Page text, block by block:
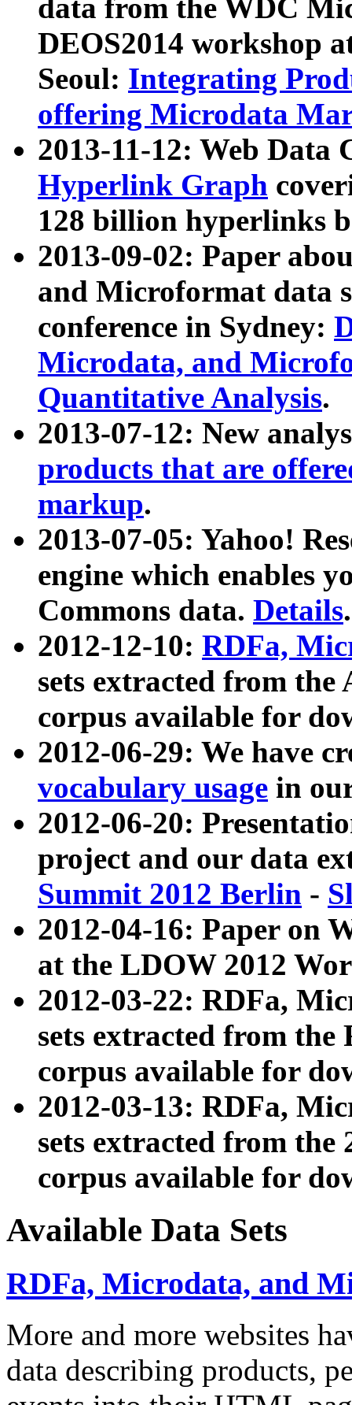
data from the WDC
DEOS2014 workshop
Seoul: Integrating
offering Microdata
2013-11-12: Web Data
Hyperlink Graph
128 billion hyperlinks
2013-09-02: Paper
and Microformat data
conference in Sydney:
Microdata, and
Quantitative Analysis.
2013-07-12: New
products that are
markup.
2013-07-05: Yahoo!
engine which enables
Commons data. Details.
2012-12-10: RDFa,
sets extracted from
corpus available for
2012-06-29: We have
vocabulary usage in
2012-06-20:
project and our data
Summit 2012 Berlin -
2012-04-16: Paper on
at the LDOW 2012
2012-03-22: RDFa,
sets extracted from
corpus available for
2012-03-13: RDFa,
sets extracted from the
corpus available for
Available Data Sets
RDFa, Microdata, and
More and more websites
data describing products,